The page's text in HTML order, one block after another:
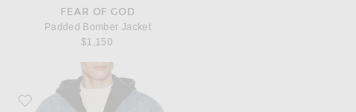
FEAR OF GOD
Padded Bomber Jacket
$1,150
Favorite Fear of God Denim Lapelless Jacket